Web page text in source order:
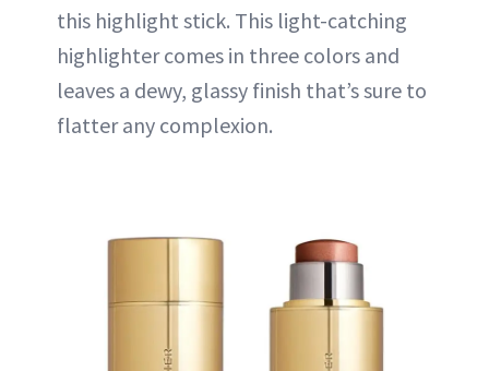
this highlight stick. This light-catching
highlighter comes in three colors and
leaves a dewy, glassy finish that’s sure to
flatter any complexion.